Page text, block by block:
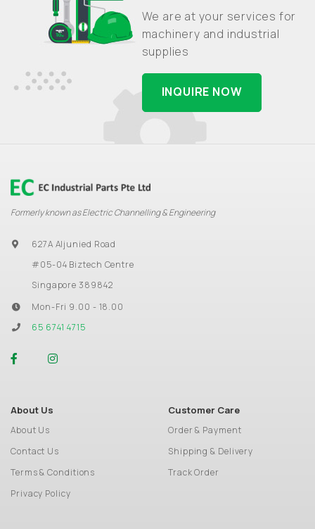
We are at your services for
machinery and industrial
supplies
INQUIRE NOW
Formerly known as Electric Channelling & Engineering
627A Aljunied Road
#05-04 Biztech Centre
Singapore 389842
Mon-Fri 9.00 - 18.00
65 6741 4715
About Us
About Us
Contact Us
Terms & Conditions
Privacy Policy
Customer Care
Order & Payment
Shipping & Delivery
Track Order